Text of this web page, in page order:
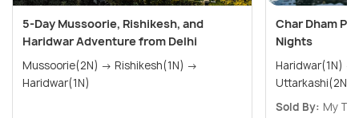
5-Day Mussoorie, Rishikesh, and
Haridwar Adventure from Delhi
Mussoorie(2N) → Rishikesh(1N) →
Haridwar(1N)
Char Dham
Nights
Haridwar(1N) → Barkot(2N) →
Sold By: My